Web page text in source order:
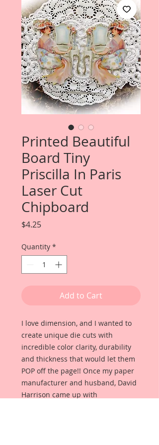
Printed Beautiful
Board Tiny
Priscilla In Paris
Laser Cut
Chipboard
$4.25Price
Quantity *
Add to Cart
I love dimension, and I wanted to
create unique die cuts with
incredible color clarity, durability
and thickness that would let them
POP off the page!! Once my paper
manufacturer and husband, David
Harrison came up with